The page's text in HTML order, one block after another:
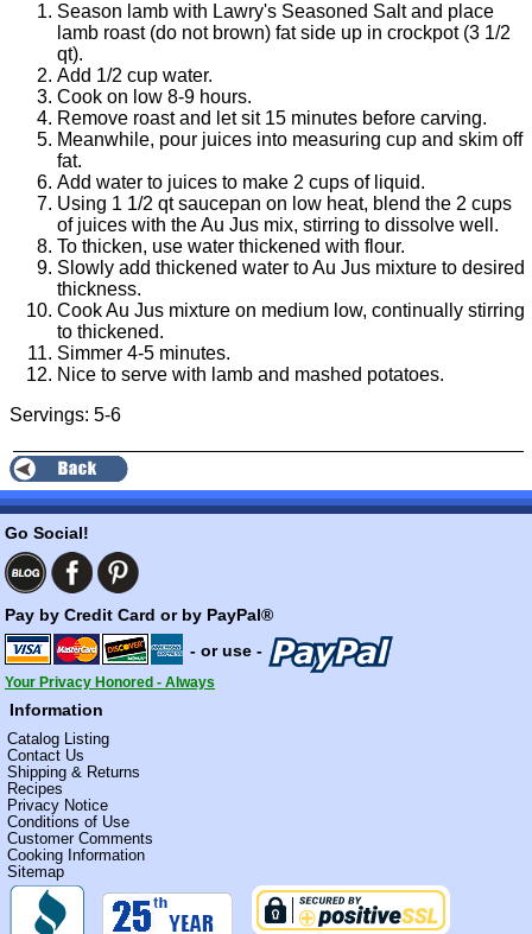
Season lamb with Lawry's Seasoned Salt and place
lamb roast (do not brown) fat side up in crockpot (3 1/2
qt).
Add 1/2 cup water.
Cook on low 8-9 hours.
Remove roast and let sit 15 minutes before carving.
Meanwhile, pour juices into measuring cup and skim off
fat.
Add water to juices to make 2 cups of liquid.
Using 1 1/2 qt saucepan on low heat, blend the 2 cups
of juices with the Au Jus mix, stirring to dissolve well.
To thicken, use water thickened with flour.
Slowly add thickened water to Au Jus mixture to desired
thickness.
Cook Au Jus mixture on medium low, continually stirring
to thickened.
Simmer 4-5 minutes.
Nice to serve with lamb and mashed potatoes.
Servings: 5-6
Go Social!
Pay by Credit Card or by PayPal®
- or use -
Your Privacy Honored - Always
Information
Catalog Listing
Contact Us
Shipping & Returns
Recipes
Privacy Notice
Conditions of Use
Customer Comments
Cooking Information
Sitemap